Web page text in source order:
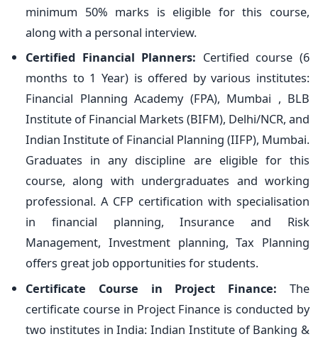
minimum 50% marks is eligible for this course,
along with a personal interview.
Certified Financial Planners: Certified course (6
months to 1 Year) is offered by various institutes:
Financial Planning Academy (FPA), Mumbai , BLB
Institute of Financial Markets (BIFM), Delhi/NCR, and
Indian Institute of Financial Planning (IIFP), Mumbai.
Graduates in any discipline are eligible for this
course, along with undergraduates and working
professional. A CFP certification with specialisation
in financial planning, Insurance and Risk
Management, Investment planning, Tax Planning
offers great job opportunities for students.
Certificate Course in Project Finance: The
certificate course in Project Finance is conducted by
two institutes in India: Indian Institute of Banking &